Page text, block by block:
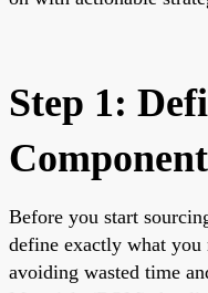
Step 1:
Before you start
define exactly what
avoiding wasted time